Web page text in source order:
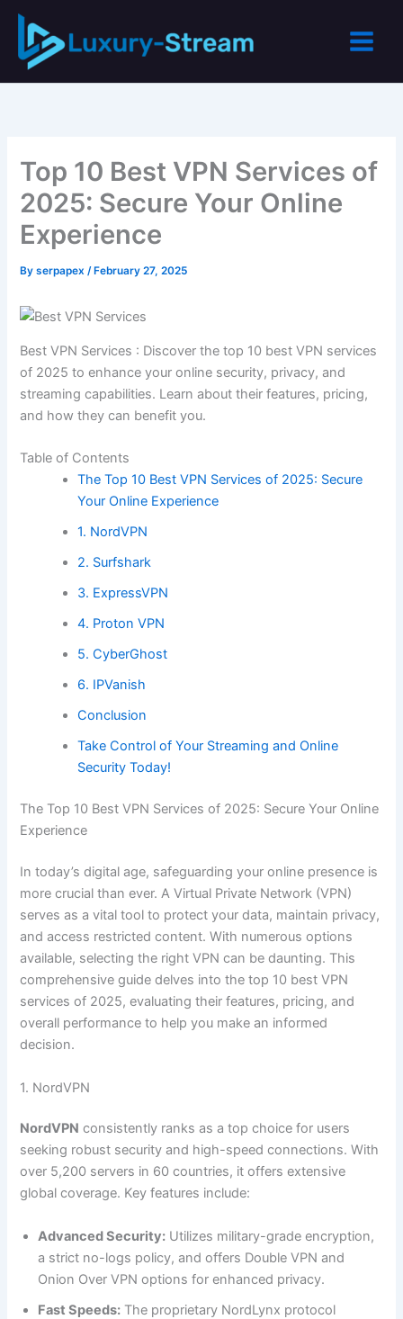
Skip
content
Top 10 Best VPN Services of
2025: Secure Your Online
Experience
Byserpapex/ February 27, 2025
Best VPN Services : Discover the top 10 best VPN services
of 2025 to enhance your online security, privacy, and
streaming capabilities. Learn about their features, pricing,
and how they can benefit you.
Table of Contents
The Top 10 Best VPN Services of 2025: Secure
Your Online Experience
1. NordVPN
2. Surfshark
3. ExpressVPN
4. Proton VPN
5. CyberGhost
6. IPVanish
Conclusion
Take Control of Your Streaming and Online
Security Today!
The Top 10 Best VPN Services of 2025: Secure Your Online
Experience
In today’s digital age, safeguarding your online presence is
more crucial than ever. A Virtual Private Network (VPN)
serves as a vital tool to protect your data, maintain privacy,
and access restricted content. With numerous options
available, selecting the right VPN can be daunting. This
comprehensive guide delves into the top 10 best VPN
services of 2025, evaluating their features, pricing, and
overall performance to help you make an informed
decision.
1. NordVPN
NordVPN consistently ranks as a top choice for users
seeking robust security and high-speed connections. With
over 5,200 servers in 60 countries, it offers extensive
global coverage. Key features include:
Advanced Security: Utilizes military-grade encryption,
a strict no-logs policy, and offers Double VPN and
Onion Over VPN options for enhanced privacy.
Fast Speeds: The proprietary NordLynx protocol